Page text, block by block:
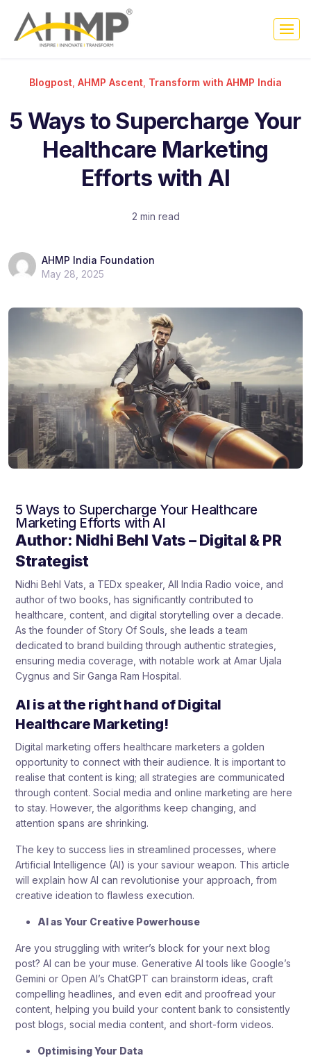
Blogpost AHMP Ascent Transform with AHMP India
5 Ways to Supercharge Your
Healthcare Marketing
Efforts with AI
2 min read
AHMP India Foundation
May 28, 2025
5 Ways to Supercharge Your Healthcare
Marketing Efforts with AI
Author: Nidhi Behl Vats – Digital & PR
Strategist
Nidhi Behl Vats, a TEDx speaker, All India Radio voice, and
author of two books, has significantly contributed to
healthcare, content, and digital storytelling over a decade.
As the founder of Story Of Souls, she leads a team
dedicated to brand building through authentic strategies,
ensuring media coverage, with notable work at Amar Ujala
Cygnus and Sir Ganga Ram Hospital.
AI is at the right hand of Digital
Healthcare Marketing!
Digital marketing offers healthcare marketers a golden
opportunity to connect with their audience. It is important to
realise that content is king; all strategies are communicated
through content. Social media and online marketing are here
to stay. However, the algorithms keep changing, and
attention spans are shrinking.
The key to success lies in streamlined processes, where
Artificial Intelligence (AI) is your saviour weapon. This article
will explain how AI can revolutionise your approach, from
creative ideation to flawless execution.
AI as Your Creative Powerhouse
Are you struggling with writer’s block for your next blog
post? AI can be your muse. Generative AI tools like Google’s
Gemini or Open AI’s ChatGPT can brainstorm ideas, craft
compelling headlines, and even edit and proofread your
content, helping you build your content bank to consistently
post blogs, social media content, and short-form videos.
Optimising Your Data